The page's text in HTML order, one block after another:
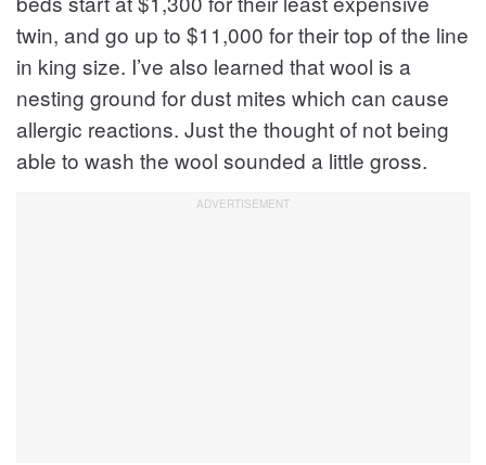
twin, and go up to $11,000 for their top of the line
in king size. I’ve also learned that wool is a
nesting ground for dust mites which can cause
allergic reactions. Just the thought of not being
able to wash the wool sounded a little gross.